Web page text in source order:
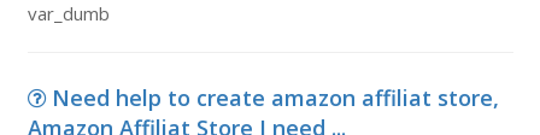
var_dumb
Need help to create amazon affiliat store,
Amazon Affiliat Store I need ...